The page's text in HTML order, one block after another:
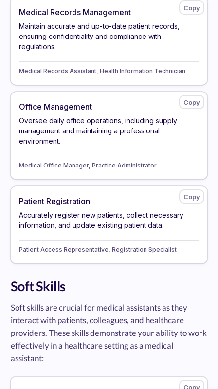
Medical Records Management
Maintain accurate and up-to-date patient records,
ensuring confidentiality and compliance with
regulations.
Medical Records Assistant, Health Information Technician
Office Management
Oversee daily office operations, including supply
management and maintaining a professional
environment.
Medical Office Manager, Practice Administrator
Patient Registration
Accurately register new patients, collect necessary
information, and update existing patient data.
Patient Access Representative, Registration Specialist
Soft Skills
Soft skills are crucial for medical assistants as they
interact with patients, colleagues, and healthcare
providers. These skills demonstrate your ability to work
effectively in a healthcare setting as a medical
assistant: